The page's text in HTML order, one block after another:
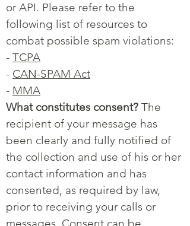
or API. Please refer to the
following list of resources to
combat possible spam violations:
- TCPA
- CAN-SPAM Act
- MMA
What constitutes consent? The
recipient of your message has
been clearly and fully notified of
the collection and use of his or her
contact information and has
consented, as required by law,
prior to receiving your calls or